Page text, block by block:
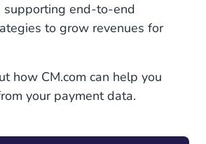
supporting end-to-end
to grow revenues for
how CM.com can help you
your payment data.